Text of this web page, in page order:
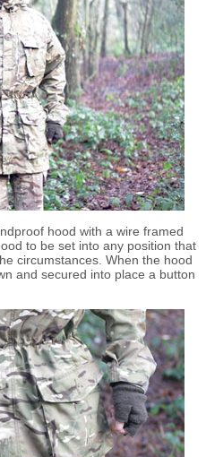
hood with a wire framed
to be set into any position that
circumstances. When the hood
and secured into place a button